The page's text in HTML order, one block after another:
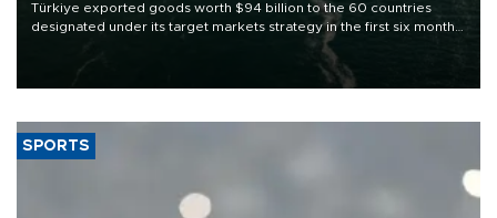
Türkiye exported goods worth $94 billion to the 60 countries
designated under its target markets strategy in the first six months
of 2026, as part of efforts to diversify export destinations and
SPORTS